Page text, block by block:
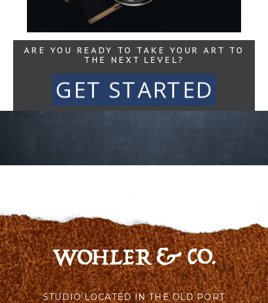
ARE YOU READY TO TAKE YOUR ART TO
THE NEXT LEVEL?
GET STARTED
STUDIO LOCATED IN THE OLD PORT